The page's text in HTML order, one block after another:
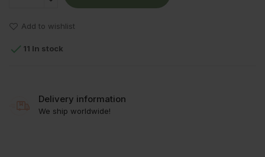
Add to wishlist
 11 In stock
Delivery information
We ship worldwide!